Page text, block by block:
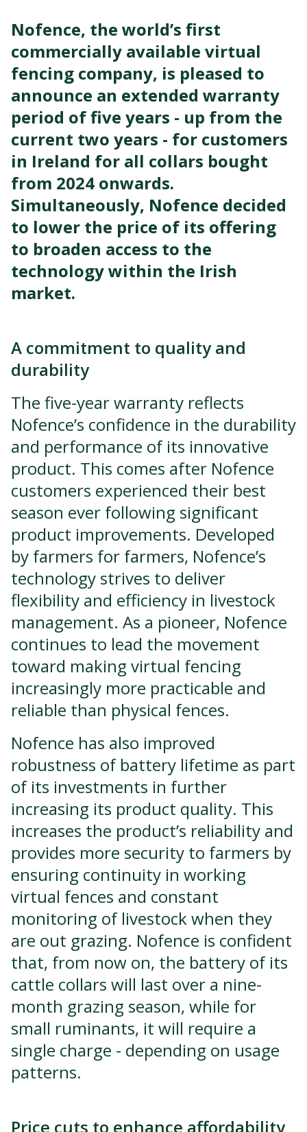
Nofence, the world’s first
commercially available virtual
fencing company, is pleased to
announce an extended warranty
period of five years - up from the
current two years - for customers
in Ireland for all collars bought
from 2024 onwards.
Simultaneously, Nofence decided
to lower the price of its offering
to broaden access to the
technology within the Irish
market.
A commitment to quality and
durability
The five-year warranty reflects
Nofence’s confidence in the durability
and performance of its innovative
product. This comes after Nofence
customers experienced their best
season ever following significant
product improvements. Developed
by farmers for farmers, Nofence’s
technology strives to deliver
flexibility and efficiency in livestock
management. As a pioneer, Nofence
continues to lead the movement
toward making virtual fencing
increasingly more practicable and
reliable than physical fences.
Nofence has also improved
robustness of battery lifetime as part
of its investments in further
increasing its product quality. This
increases the product’s reliability and
provides more security to farmers by
ensuring continuity in working
virtual fences and constant
monitoring of livestock when they
are out grazing. Nofence is confident
that, from now on, the battery of its
cattle collars will last over a nine-
month grazing season, while for
small ruminants, it will require a
single charge - depending on usage
patterns.
Price cuts to enhance affordability